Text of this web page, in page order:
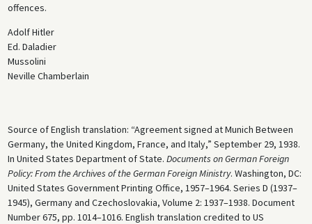
offences.
Adolf Hitler
Ed. Daladier
Mussolini
Neville Chamberlain
Source of English translation: “Agreement signed at Munich Between
Germany, the United Kingdom, France, and Italy,” September 29, 1938.
In United States Department of State. Documents on German Foreign
Policy: From the Archives of the German Foreign Ministry. Washington, DC:
United States Government Printing Office, 1957–1964. Series D (1937–
1945), Germany and Czechoslovakia, Volume 2: 1937–1938. Document
Number 675, pp. 1014–1016. English translation credited to US